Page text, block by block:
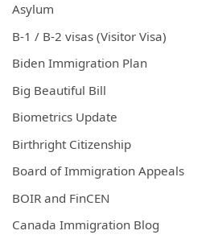
Asylum
B-1 / B-2 visas (Visitor Visa)
Biden Immigration Plan
Big Beautiful Bill
Biometrics Update
Birthright Citizenship
Board of Immigration Appeals
BOIR and FinCEN
Canada Immigration Blog